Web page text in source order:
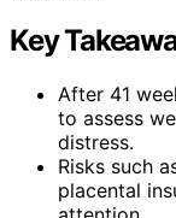
Key
After 41
to assess
distress.
Risks such
placental